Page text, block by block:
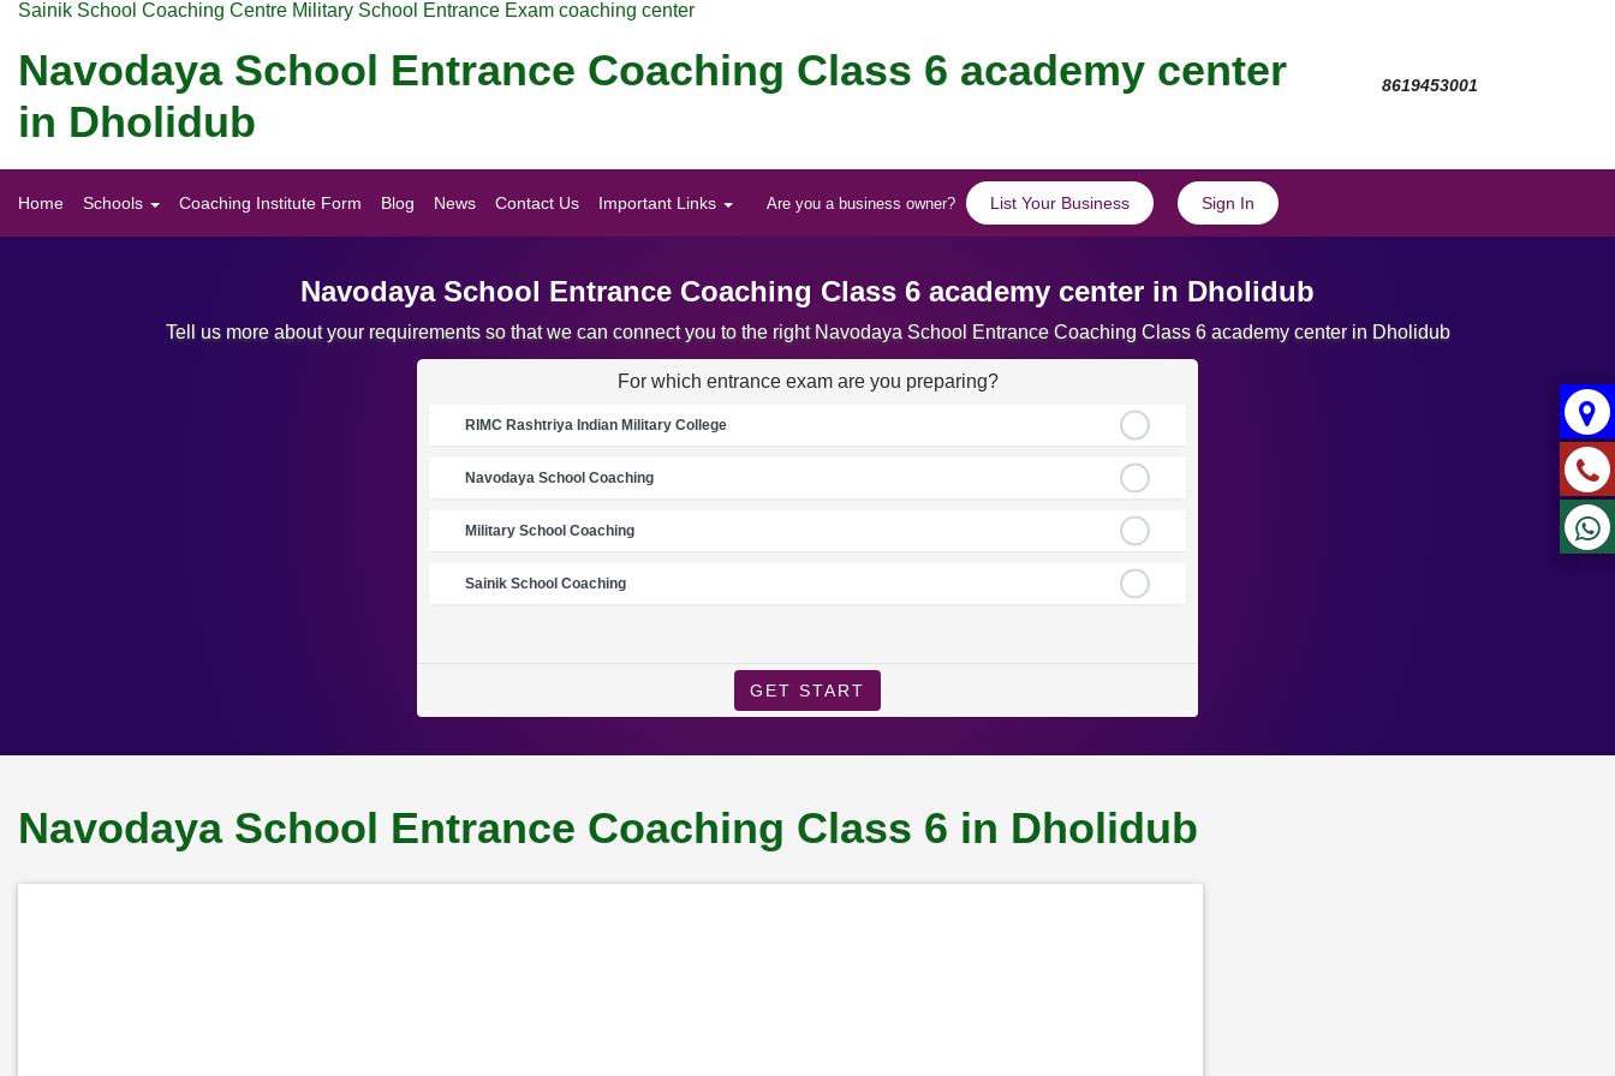
Sainik School Coaching Centre Military School Entrance Exam coaching center
Navodaya School Entrance Coaching Class 6 academy center
in Dholidub
8619453001
Home Schools Coaching Institute Form Blog News Contact Us Important Links Are you a business owner? List Your Business Sign In
Navodaya School Entrance Coaching Class 6 academy center in Dholidub
Tell us more about your requirements so that we can connect you to the right Navodaya School Entrance Coaching Class 6 academy center in Dholidub
For which entrance exam are you preparing?
RIMC Rashtriya Indian Military College
Navodaya School Coaching
Military School Coaching
Sainik School Coaching
GET START
Navodaya School Entrance Coaching Class 6 in Dholidub